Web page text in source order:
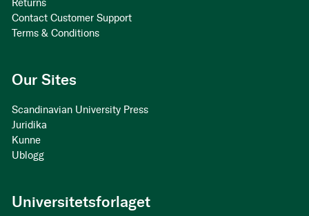
Returns
Contact Customer Support
Terms & Conditions
Our Sites
Scandinavian University Press
Juridika
Kunne
Ublogg
Universitetsforlaget